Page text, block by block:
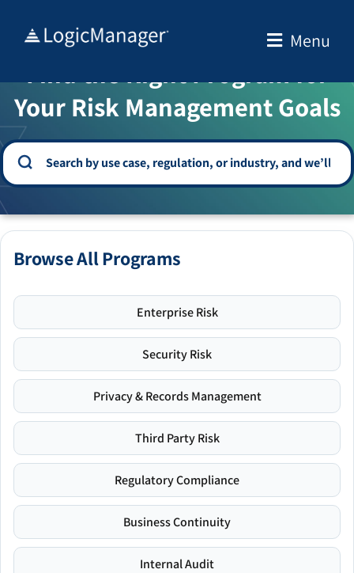
Menu
WELCOME TO THE SOLUTION CENTER
Find the Right Program for
Your Risk Management Goals
Browse All Programs
Enterprise Risk
Security Risk
Privacy & Records Management
Third Party Risk
Regulatory Compliance
Business Continuity
Internal Audit